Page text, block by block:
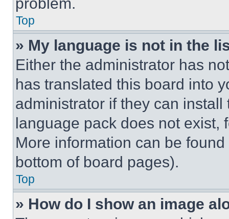
Top
» My language is not in the
Either the administrator has
has translated this board into
administrator if they can
language pack does not exist,
More information can be
bottom of board pages).
Top
» How do I show an image